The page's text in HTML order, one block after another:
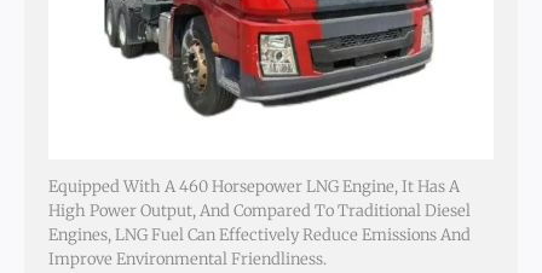
Equipped With A 460 Horsepower LNG Engine, It Has A
High Power Output, And Compared To Traditional Diesel
Engines, LNG Fuel Can Effectively Reduce Emissions And
Improve Environmental Friendliness.